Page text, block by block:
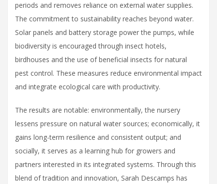
periods and removes reliance on external water supplies.
The commitment to sustainability reaches beyond water.
Solar panels and battery storage power the pumps, while
biodiversity is encouraged through insect hotels,
birdhouses and the use of beneficial insects for natural
pest control. These measures reduce environmental impact
and integrate ecological care with productivity.
The results are notable: environmentally, the nursery
lessens pressure on natural water sources; economically, it
gains long-term resilience and consistent output; and
socially, it serves as a learning hub for growers and
partners interested in its integrated systems. Through this
blend of tradition and innovation, Sarah Descamps has